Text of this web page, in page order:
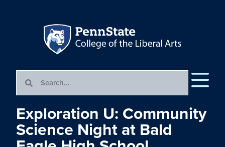
Exploration U: Community
Science Night at Bald